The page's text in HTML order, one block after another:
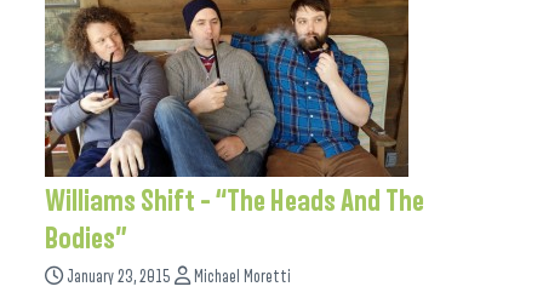
Williams Shift – “The Heads And The
Bodies”
January 23, 2015 Michael Moretti